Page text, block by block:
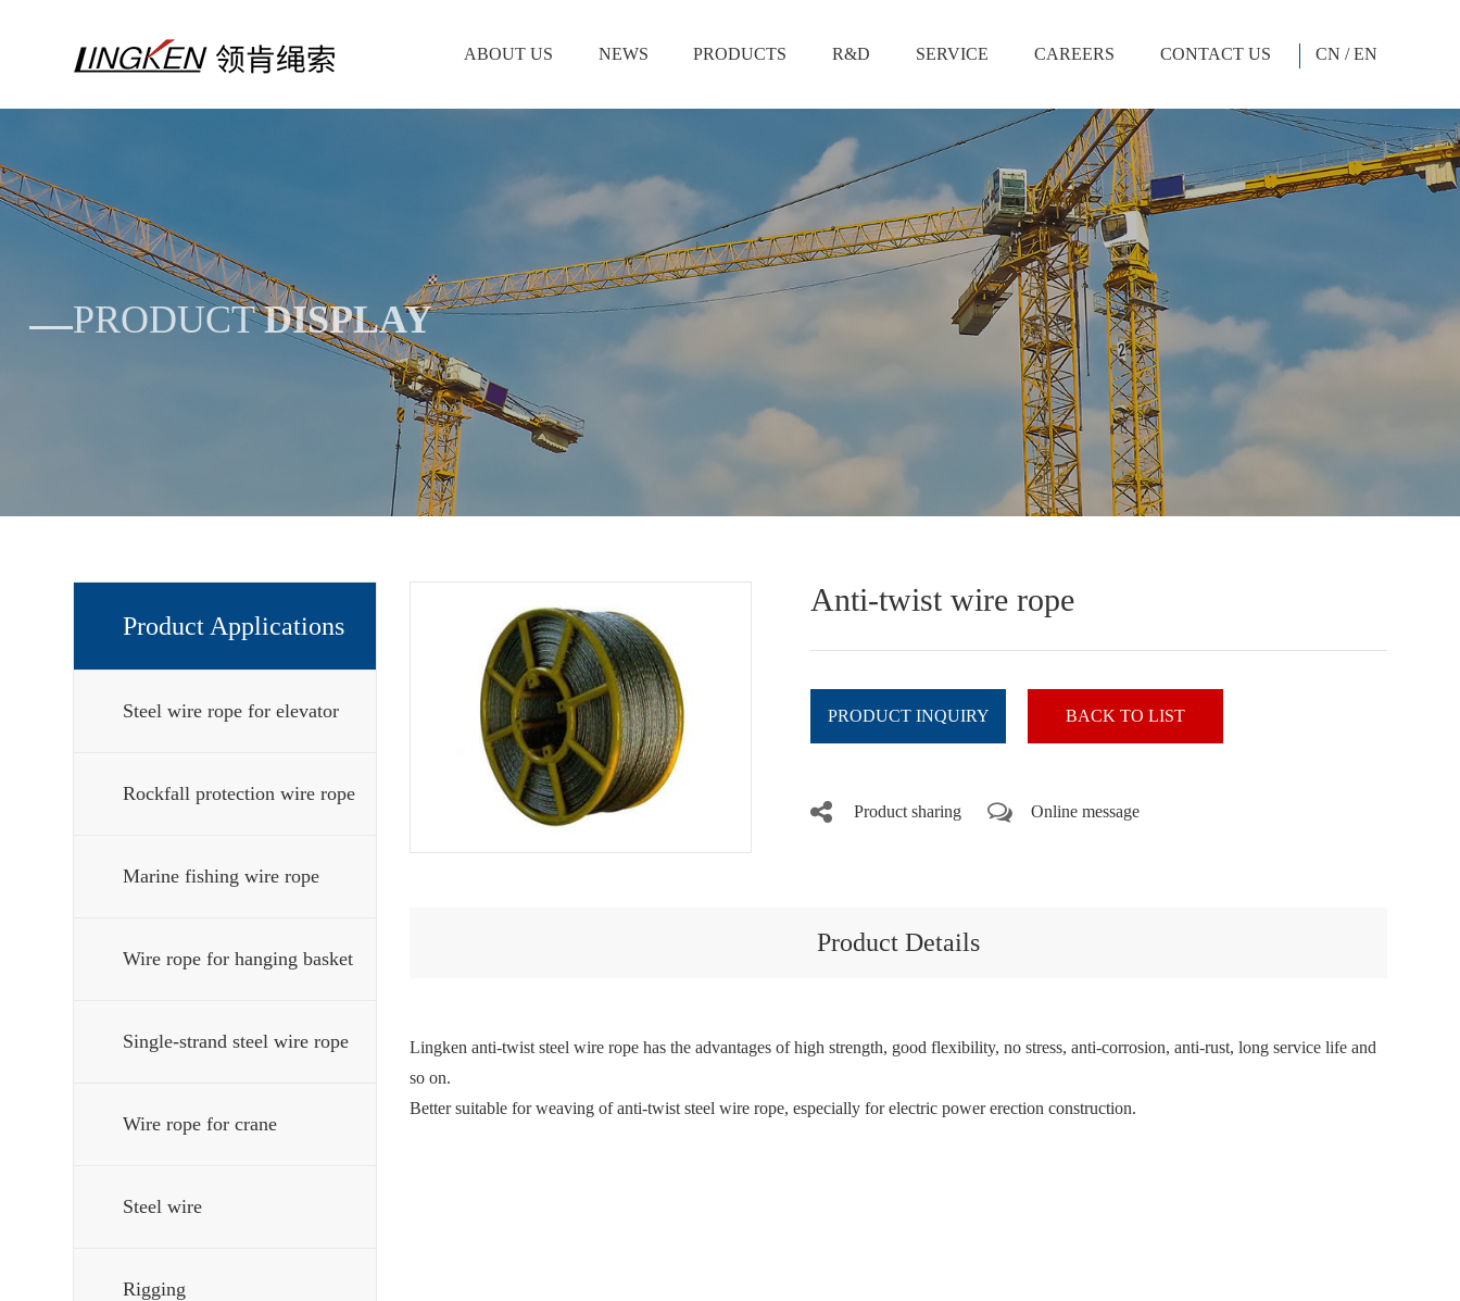
ABOUT US NEWS PRODUCTS R&D SERVICE CAREERS CONTACT US CN /EN
PRODUCTDISPLAY
Product Applications
Steel wire rope for elevator
Rockfall protection wire rope
Marine fishing wire rope
Wire rope for hanging basket
Single-strand steel wire rope
Wire rope for crane
Steel wire
Rigging
Anti-twist wire rope
PRODUCT INQUIRY BACK TO LIST
Product sharing Online message
Product Details
Lingken anti-twist steel wire rope has the advantages of high strength, good flexibility, no stress, anti-corrosion, anti-rust, long service life and
so on.
Better suitable for weaving of anti-twist steel wire rope, especially for electric power erection construction.